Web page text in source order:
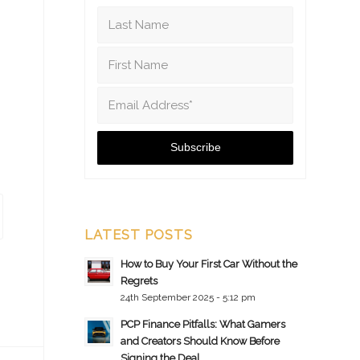
LATEST POSTS
How to Buy Your First Car Without the
Regrets
24th September 2025 - 5:12 pm
PCP Finance Pitfalls: What Gamers
and Creators Should Know Before